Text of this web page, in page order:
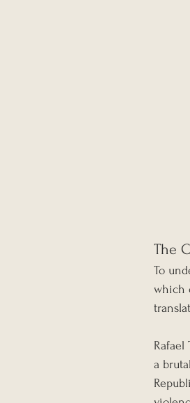
The
To
which
Rafael
a